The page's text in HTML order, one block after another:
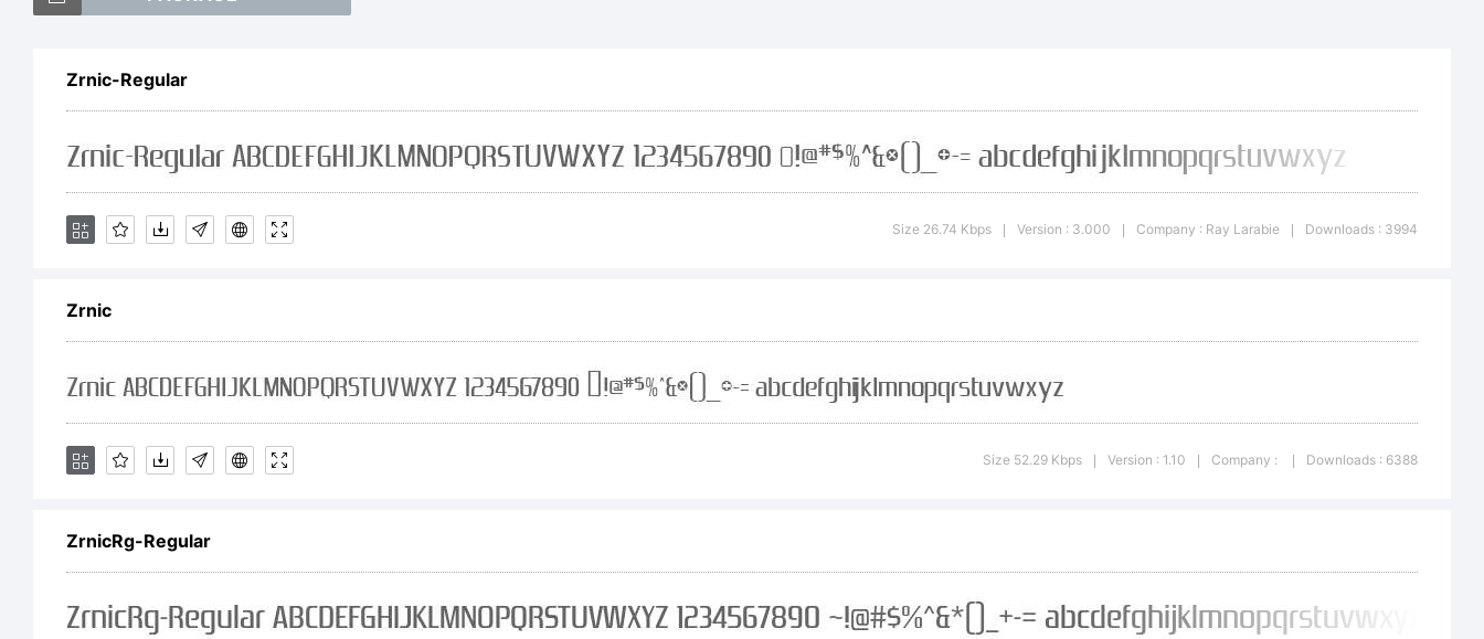
Explanation:
Larabie Fonts is able to
offer unique free fonts
through the generous
support of visitors to the
Zrnic-Regular
Size 26.74 Kbps Version : 3.000 Company : Ray Larabie Downloads : 3994
Zrnic
Size 52.29 Kbps Version : 1.10 Company : Downloads : 6388
ZrnicRg-Regular